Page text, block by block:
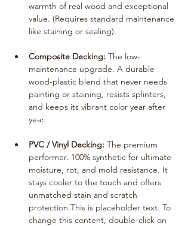
warmth of real wood and exceptional
value. (Requires standard maintenance
like staining or sealing).
Composite Decking: The low-
maintenance upgrade. A durable
wood-plastic blend that never needs
painting or staining, resists splinters,
and keeps its vibrant color year after
year.
PVC / Vinyl Decking: The premium
performer. 100% synthetic for ultimate
moisture, rot, and mold resistance. It
stays cooler to the touch and offers
unmatched stain and scratch
protection.This is placeholder text. To
change this content, double-click on